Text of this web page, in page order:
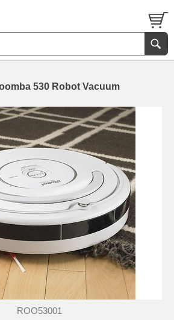
530 Robot Vacuum
ROO53001